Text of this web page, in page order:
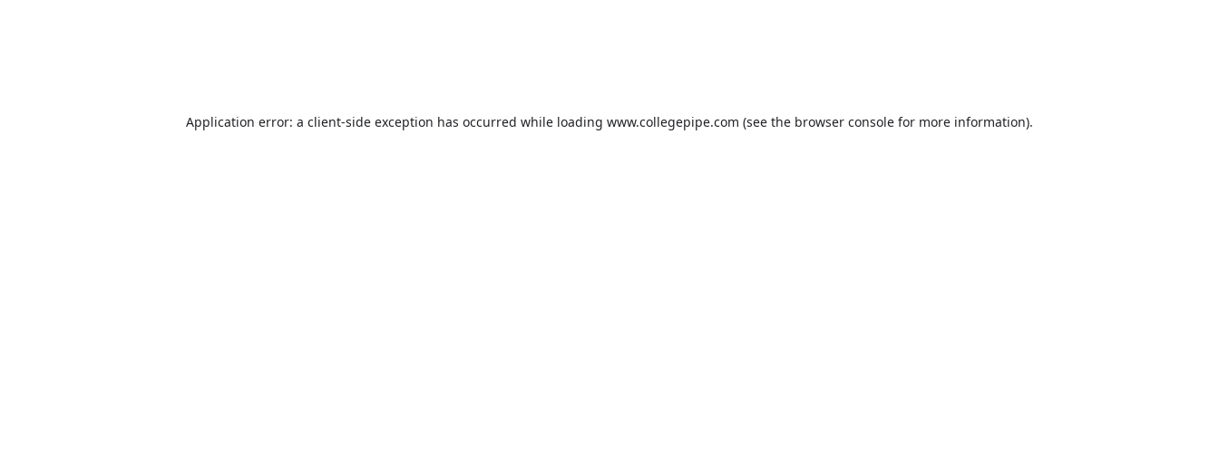
Application error: a client-side exception has occurred while loading www.collegepipe.com (see the browser console for more information).